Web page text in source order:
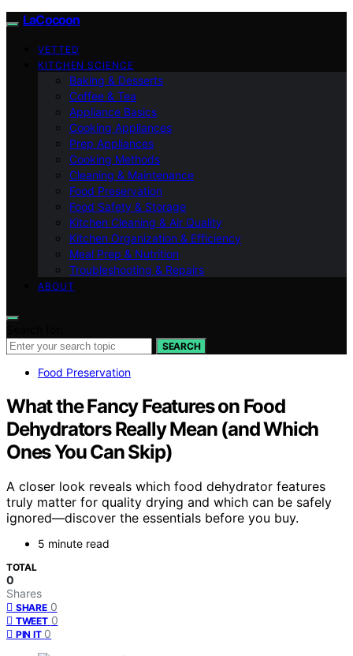
LaCocoon
VETTED
KITCHEN SCIENCE
Baking & Desserts
Coffee & Tea
Appliance Basics
Cooking Appliances
Prep Appliances
Cooking Methods
Cleaning & Maintenance
Food Preservation
Food Safety & Storage
Kitchen Cleaning & Air Quality
Kitchen Organization & Efficiency
Meal Prep & Nutrition
Troubleshooting & Repairs
ABOUT
SEARCH
Food Preservation
What the Fancy Features on Food
Dehydrators Really Mean (and Which
Ones You Can Skip)
A closer look reveals which food dehydrator features
truly matter for quality drying and which can be safely
ignored—discover the essentials before you buy.
5 minute read
TOTAL
0
Shares
SHARE 0
TWEET 0
PIN IT 0